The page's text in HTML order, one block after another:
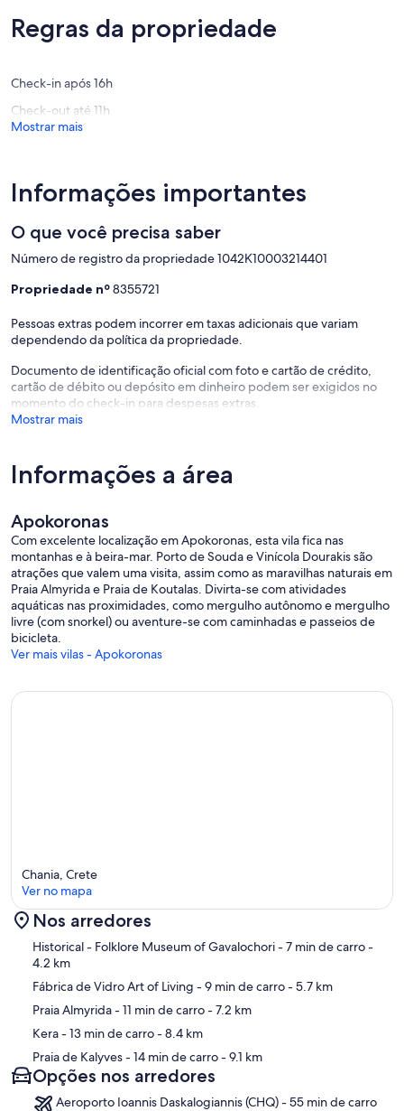
anything. The nearest beach, Ombrosgialos, is a 5- minute drive
away while other popular sandy beaches are from 10 to 20 minutes
drive. Other villages with handy shops with local products are just 2
great proximity offering delicious Cretan dishes in reasonable
prices.
local
sandy
(61
avaliações)
Regras da propriedade
Check-in após 16h
Check-out até 11h
Mostrar mais
Informações importantes
O que você precisa saber
Número de registro da propriedade 1042Κ10003214401
Propriedade nº8355721
Pessoas extras podem incorrer em taxas adicionais que variam
dependendo da política da propriedade.
Documento de identificação oficial com foto e cartão de crédito,
cartão de débito ou depósito em dinheiro podem ser exigidos no
momento do check-in para despesas extras.
Mostrar mais
Informações a área
Apokoronas
Com excelente localização em Apokoronas, esta vila fica nas
montanhas e à beira-mar. Porto de Souda e Vinícola Dourakis são
atrações que valem uma visita, assim como as maravilhas naturais em
Praia Almyrida e Praia de Koutalas. Divirta-se com atividades
aquáticas nas proximidades, como mergulho autônomo e mergulho
livre (com snorkel) ou aventure-se com caminhadas e passeios de
bicicleta.
Ver mais vilas - Apokoronas
Mapa
Chania, Crete
Ver no mapa
Nos arredores
Historical - Folklore Museum of Gavalochori- 7 min de carro-
4.2 km
Fábrica de Vidro Art of Living - 9 min de carro- 5.7 km
Praia Almyrida- 11 min de carro- 7.2 km
Kera- 13 min de carro- 8.4 km
Praia de Kalyves- 14 min de carro- 9.1 km
Opções nos arredores
Aeroporto Ioannis Daskalogiannis (CHQ) - 55 min de carro